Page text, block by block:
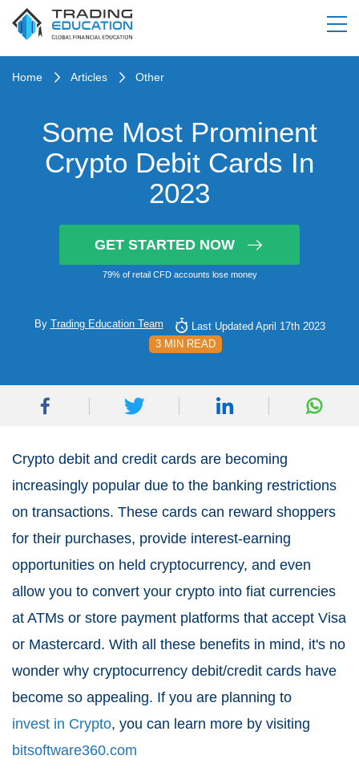
Home Articles Other
Some Most Prominent
Crypto Debit Cards In
2023
GET STARTED NOW
79% of retail CFD accounts lose money
By Trading Education Team
Last Updated April 17th 2023
3 MIN READ
Crypto debit and credit cards are becoming
increasingly popular due to the banking restrictions
on transactions. These cards can reward shoppers
for their purchases, provide interest-earning
opportunities on held cryptocurrency, and even
allow you to convert your crypto into fiat currencies
at ATMs or store payment platforms that accept Visa
or Mastercard. With all these benefits in mind, it's no
wonder why cryptocurrency debit/credit cards have
become so appealing. If you are planning to
invest in Crypto, you can learn more by visiting
bitsoftware360.com